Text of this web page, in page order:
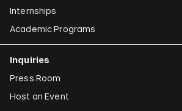
Internships
Academic Programs
Inquiries
Press Room
Host an Event